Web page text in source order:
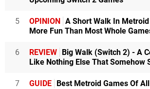
5 OPINION
A Short Walk In
More Fun Than Most Whole
6 REVIEW
Big Walk (Switch 2) - A
Like Nothing Else That Somehow
7 GUIDE Best Metroid Games Of